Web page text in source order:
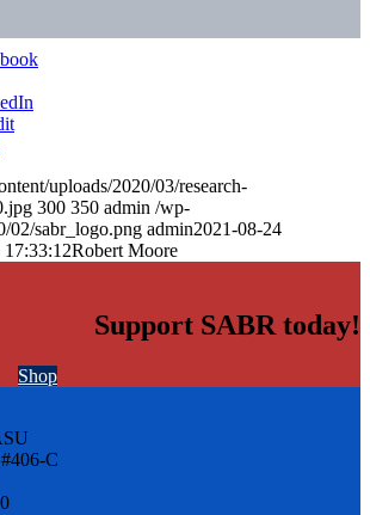
uploads/2020/03/research-
300 350 admin /wp-
02/sabr_logo.png admin2021-08-24
Robert Moore
Support SABR today!
Shop
C